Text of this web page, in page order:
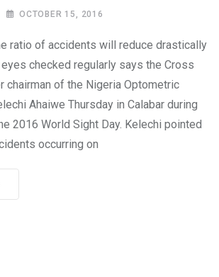
OCTOBER 15, 2016
ratio of accidents will reduce drastically
checked regularly says the Cross
chairman of the Nigeria Optometric
Ahaiwe Thursday in Calabar during
2016 World Sight Day. Kelechi pointed
occurring on